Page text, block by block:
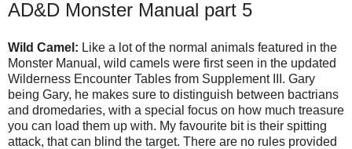
AD&D Monster Manual part 5
Wild Camel: Like a lot of the normal animals featured in the
Monster Manual, wild camels were first seen in the updated
Wilderness Encounter Tables from Supplement III. Gary
being Gary, he makes sure to distinguish between bactrians
and dromedaries, with a special focus on how much treasure
you can load them up with. My favourite bit is their spitting
attack, that can blind the target. There are no rules provided